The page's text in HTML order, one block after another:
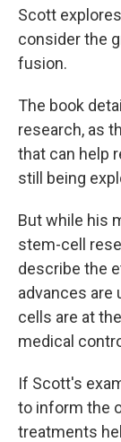
Scott
consider the
fusion.
The book
research, as
that can help
still being
But while his
stem-cell
describe the
advances are
cells are at
medical
If Scott's
to inform the
treatments